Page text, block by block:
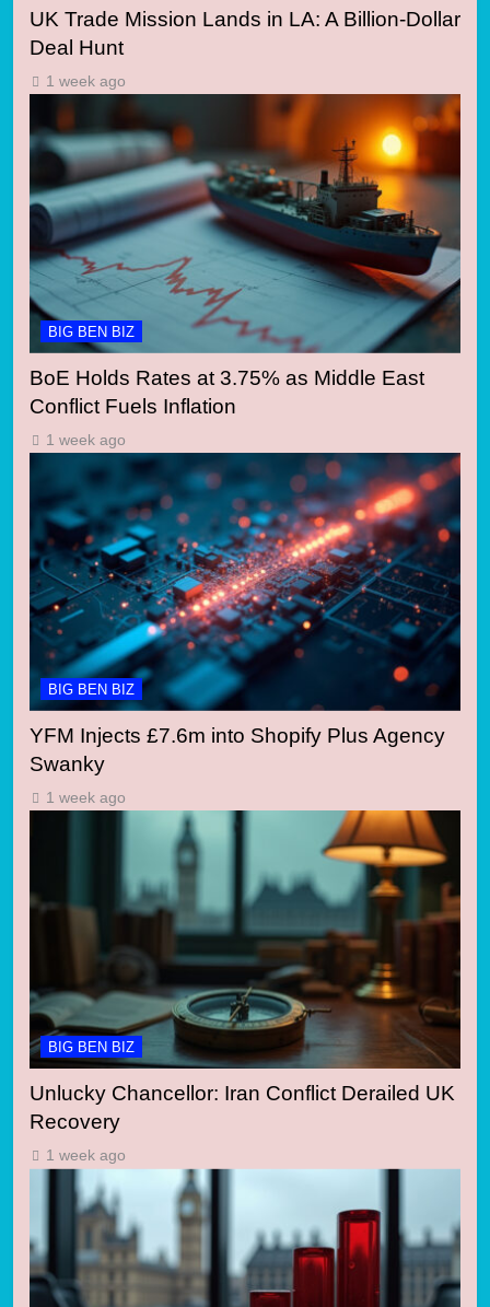
UK Trade Mission Lands in LA: A Billion-Dollar
Deal Hunt
1 week ago
BIG BEN BIZ
BoE Holds Rates at 3.75% as Middle East
Conflict Fuels Inflation
1 week ago
BIG BEN BIZ
YFM Injects £7.6m into Shopify Plus Agency
Swanky
1 week ago
BIG BEN BIZ
Unlucky Chancellor: Iran Conflict Derailed UK
Recovery
1 week ago